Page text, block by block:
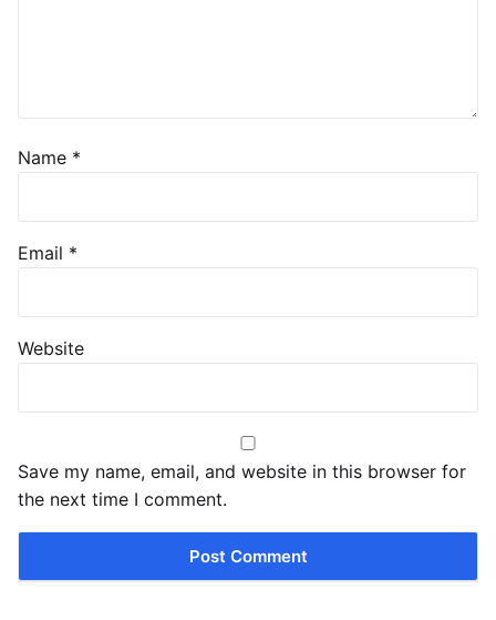
Name *
Email *
Website
Save my name, email, and website in this browser for
the next time I comment.